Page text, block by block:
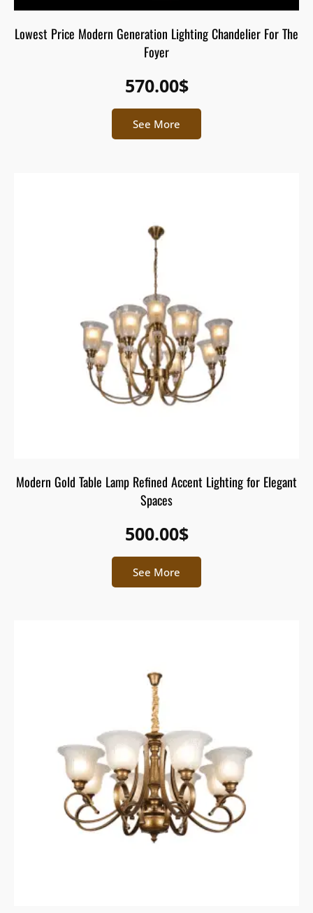
Lowest Price Modern Generation Lighting Chandelier For The
Foyer
570.00$
See More
Modern Gold Table Lamp Refined Accent Lighting for Elegant
Spaces
500.00$
See More